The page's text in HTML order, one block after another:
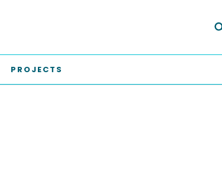
PROJECTS